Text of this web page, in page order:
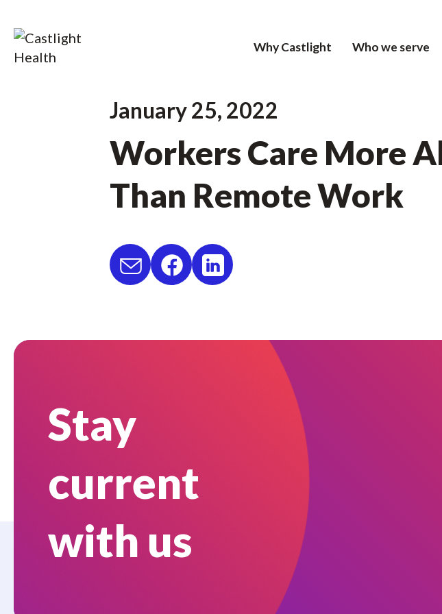
Why Castlight Who we serve
January 25, 2022
Workers Care More
Than Remote Work
Stay
current
with us
Who we serve